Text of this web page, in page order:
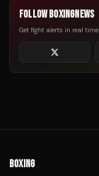
FOLLOW BOXINGNEWS
Get fight alerts in real time
BOXING